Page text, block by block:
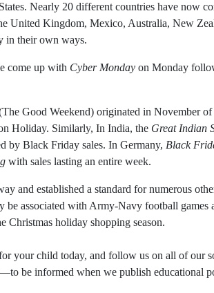
Nearly 20 different countries have now
United Kingdom, Mexico, Australia, New
in their own ways.
come up with Cyber Monday on Monday
Good Weekend) originated in November
Holiday. Similarly, In India, the Great Indian
by Black Friday sales. In Germany, Black
with sales lasting an entire week.
and established a standard for numerous
be associated with Army-Navy football
Christmas holiday shopping season.
your child today, and follow us on all of our
be informed when we publish educational